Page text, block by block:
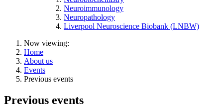
Neuroimmunology
Neuropathology
Liverpool Neuroscience Biobank (LNBW)
Now viewing:
Home
About us
Events
Previous events
Previous events